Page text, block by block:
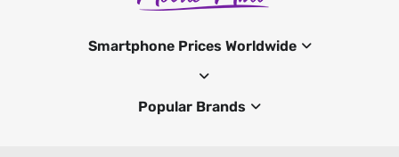
Smartphone Prices Worldwide
Popular Brands